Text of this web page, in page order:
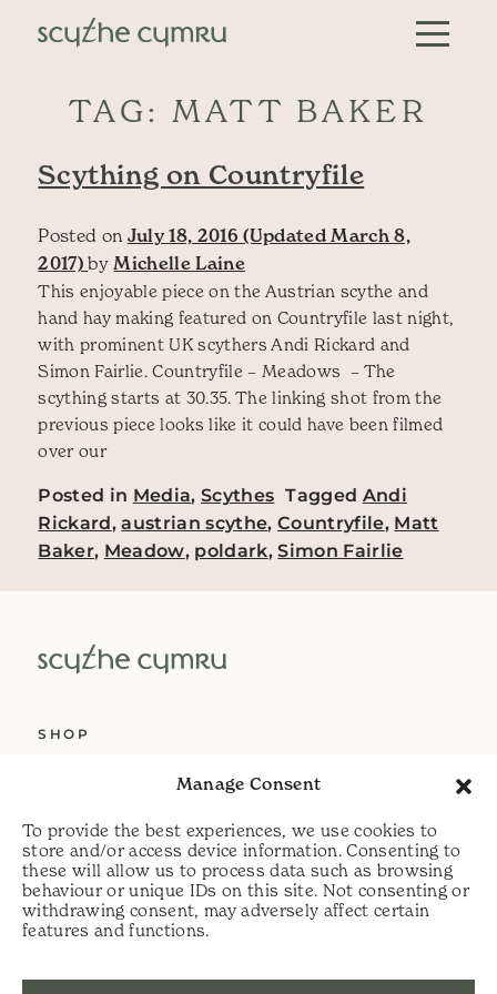
Manage Consent
To provide the best experiences, we use cookies to
store and/or access device information. Consenting to
these will allow us to process data such as browsing
behaviour or unique IDs on this site. Not consenting or
withdrawing consent, may adversely affect certain
features and functions.
Skip to content
Main Navigation
TAG: MATT BAKER
Scything on Countryfile
Posted on July 18, 2016 (Updated March 8,
2017)by Michelle Laine
This enjoyable piece on the Austrian scythe and
hand hay making featured on Countryfile last night,
with prominent UK scythers Andi Rickard and
Simon Fairlie. Countryfile – Meadows – The
scything starts at 30.35. The linking shot from the
previous piece looks like it could have been filmed
over our
Posted in Media,Scythes Tagged Andi
Rickard,austrian scythe,Countryfile, Matt
Baker, Meadow, poldark,Simon Fairlie
SHOP
DELIVERY
HELP
PRIVACY POLICY